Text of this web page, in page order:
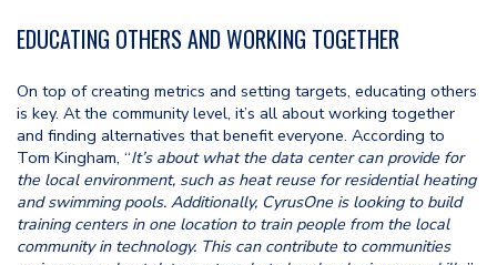
EDUCATING OTHERS AND WORKING TOGETHER
On top of creating metrics and setting targets, educating others
is key. At the community level, it’s all about working together
and finding alternatives that benefit everyone. According to
Tom Kingham, “It’s about what the data center can provide for
the local environment, such as heat reuse for residential heating
and swimming pools. Additionally, CyrusOne is looking to build
training centers in one location to train people from the local
community in technology. This can contribute to communities